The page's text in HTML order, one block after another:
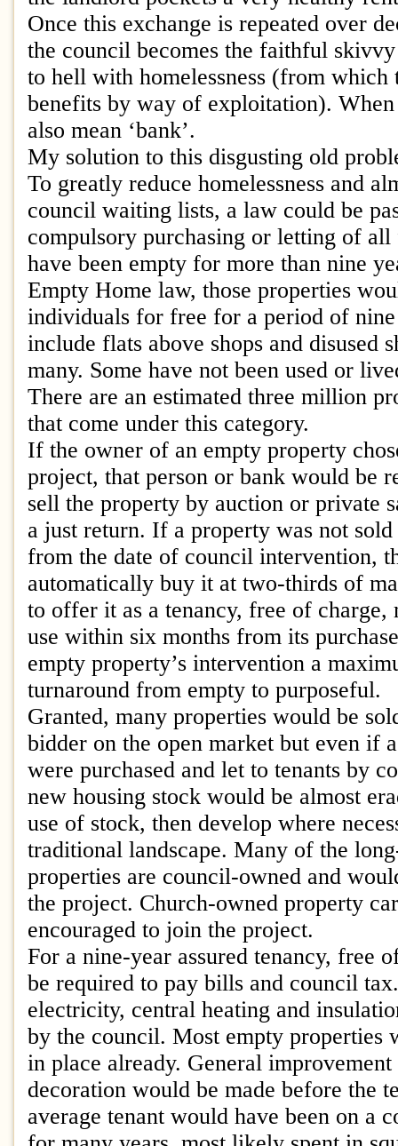
Once this exchange is repeated over
the council becomes the faithful
to hell with homelessness (from
benefits by way of exploitation). When
also mean ‘bank’.
My solution to this disgusting old
To greatly reduce homelessness and
council waiting lists, a law could be
compulsory purchasing or letting of all
have been empty for more than nine
Empty Home law, those properties
individuals for free for a period of
include flats above shops and disused
many. Some have not been used or
There are an estimated three million
that come under this category.
If the owner of an empty property
project, that person or bank would be
sell the property by auction or private
a just return. If a property was not
from the date of council intervention,
automatically buy it at two-thirds of
to offer it as a tenancy, free of charge,
use within six months from its
empty property’s intervention a
turnaround from empty to purposeful.
Granted, many properties would be
bidder on the open market but even if
were purchased and let to tenants by
new housing stock would be almost
use of stock, then develop where
traditional landscape. Many of the
properties are council-owned and
the project. Church-owned property
encouraged to join the project.
For a nine-year assured tenancy, free
be required to pay bills and council
electricity, central heating and
by the council. Most empty properties
in place already. General
decoration would be made before the
average tenant would have been on a